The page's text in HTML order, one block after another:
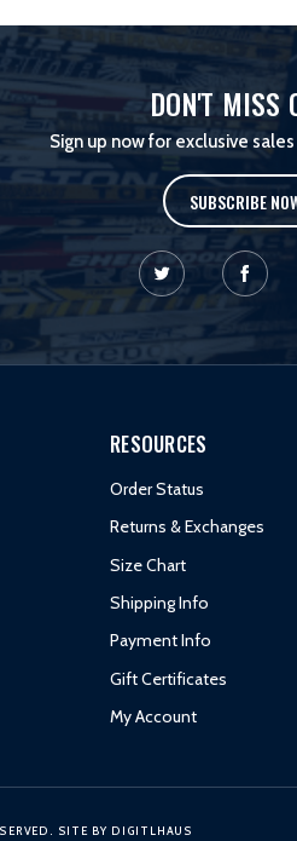
DON'T MISS
Sign up now for exclusive
SUBSCRIBE
RESOURCES
Order Status
Returns & Exchanges
Size Chart
Shipping Info
Payment Info
Gift Certificates
My Account
SITE BY DIGITLHAUS